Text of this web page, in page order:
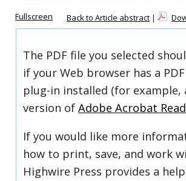
Fullscreen Back to Article abstract |
The PDF file you selected
if your Web browser has a
plug-in installed (for example,
version of Adobe Acrobat
If you would like more
how to print, save, and work
Highwire Press provides a